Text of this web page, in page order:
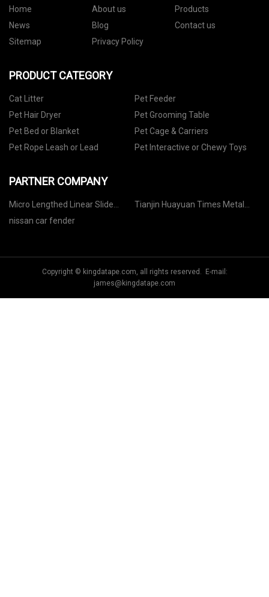
Home About us
Products
News
Blog
Contact us
Sitemap
Privacy Policy
PRODUCT CATEGORY
Cat Litter
Pet Feeder
Pet Hair Dryer
Pet Grooming Table
Pet Bed or Blanket
Pet Cage & Carriers
Pet Rope Leash or Lead
Pet Interactive or Chewy Toys
PARTNER COMPANY
Micro Lengthed Linear Slide
Pricelist
Tianjin Huayuan Times Metal
nissan car fender
Copyright © kingdatape.com, all rights reserved. E-mail:
james@kingdatape.com